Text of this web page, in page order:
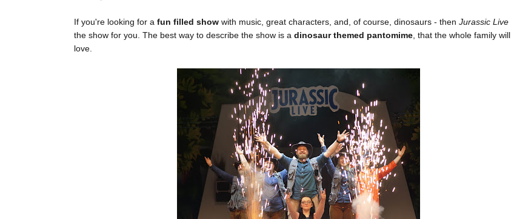
If you're looking for a fun filled show with music, great characters, and, of course, dinosaurs - then Jurassic Live
the show for you. The best way to describe the show is a dinosaur themed pantomime , that the whole family will
love.